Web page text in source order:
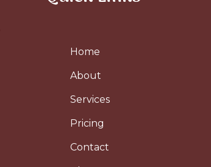
Home
About
Services
Pricing
Contact